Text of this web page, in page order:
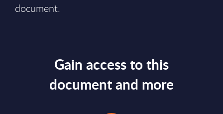
document.
Gain access to this
document and more